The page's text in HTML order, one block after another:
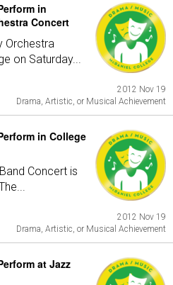
in
Concert
Orchestra
on Saturday...
2012 Nov 19
Drama, Artistic, or Musical Achievement
in College
Concert is
2012 Nov 19
Drama, Artistic, or Musical Achievement
at Jazz